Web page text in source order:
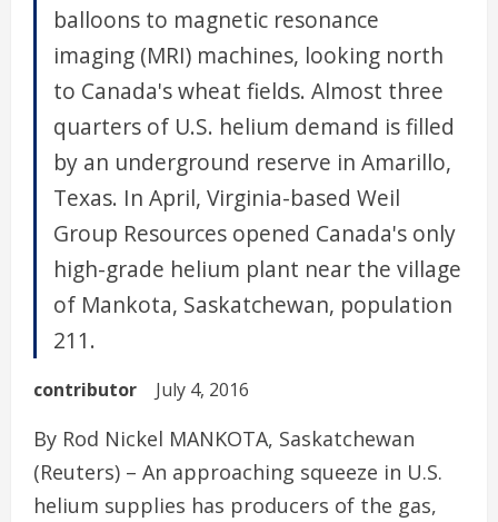
balloons to magnetic resonance
imaging (MRI) machines, looking north
to Canada's wheat fields. Almost three
quarters of U.S. helium demand is filled
by an underground reserve in Amarillo,
Texas. In April, Virginia-based Weil
Group Resources opened Canada's only
high-grade helium plant near the village
of Mankota, Saskatchewan, population
211.
contributor July 4, 2016
By Rod Nickel MANKOTA, Saskatchewan
(Reuters) – An approaching squeeze in U.S.
helium supplies has producers of the gas,